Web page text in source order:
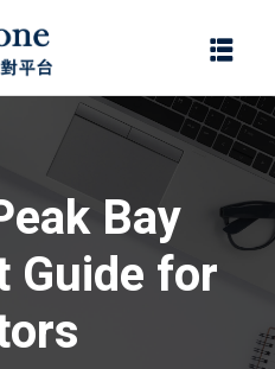
Bay
Guide for
註冊